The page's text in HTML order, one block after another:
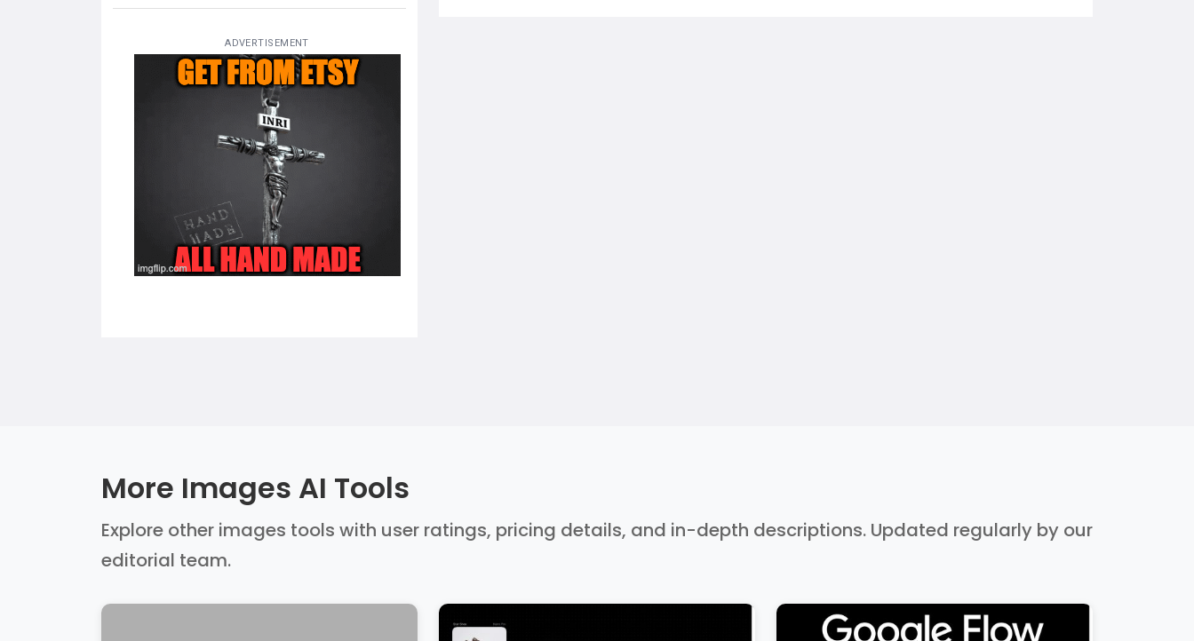
ADVERTISEMENT
More Images AI Tools
Explore other images tools with user ratings, pricing details, and in-depth descriptions. Updated regularly by our
editorial team.